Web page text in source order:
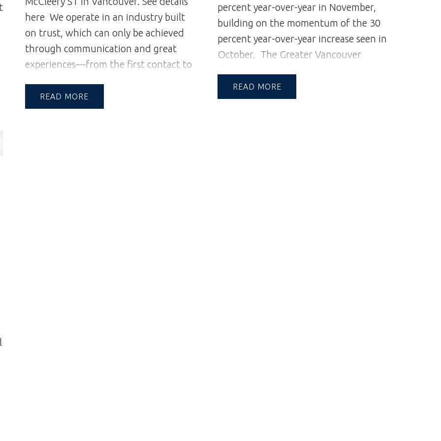
Property Video:
https://bit.ly/4eUaUkk
listing.r2947720-
here We operate in an industry built
on trust, which can only be achieved
through communication and great
experiences—from the first contact to
beyond. A Reputation Built on
Integrity & Trust | Andrew and Jill
READ
percent year-over-year in November,
building on the momentum of the 30
percent year-over-year increase seen in
October. The Greater Vancouver
residential sales in the region totalled
2,181 in November 2024, a 28.1 per
READ